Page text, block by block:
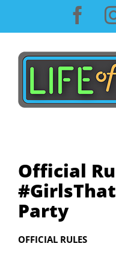
content
Official
Party
OFFICIAL RULES